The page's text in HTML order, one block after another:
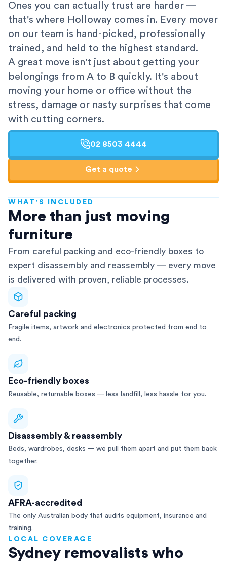
Ones you can actually trust are harder —
that's where Holloway comes in. Every mover
on our team is hand-picked, professionally
trained, and held to the highest standard.
A great move isn't just about getting your
belongings from A to B quickly. It's about
moving your home or office without the
stress, damage or nasty surprises that come
with cutting corners.
02 8503 4444
Get a quote
WHAT'S INCLUDED
More than just moving
furniture
From careful packing and eco-friendly boxes to
expert disassembly and reassembly — every move
is delivered with proven, reliable processes.
Careful packing
Fragile items, artwork and electronics protected from end to
end.
Eco-friendly boxes
Reusable, returnable boxes — less landfill, less hassle for you.
Disassembly & reassembly
Beds, wardrobes, desks — we pull them apart and put them back
together.
AFRA-accredited
The only Australian body that audits equipment, insurance and
training.
LOCAL COVERAGE
Sydney removalists who